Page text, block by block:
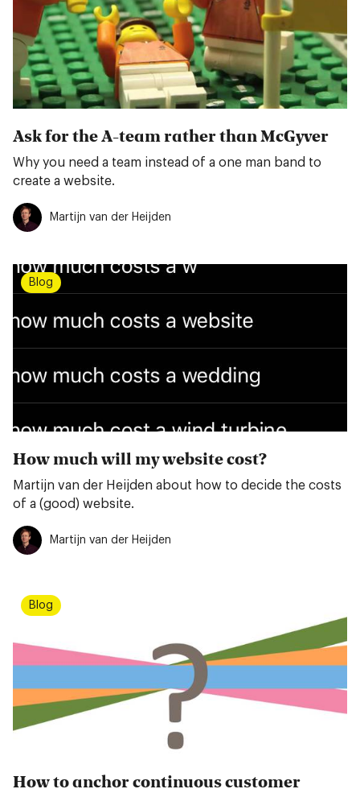
Ask for the A-team rather than McGyver
Why you need a team instead of a one man band to
create a website.
Martijn van der Heijden
Blog
How much will my website cost?
Martijn van der Heijden about how to decide the costs
of a (good) website.
Martijn van der Heijden
Blog
How to anchor continuous customer